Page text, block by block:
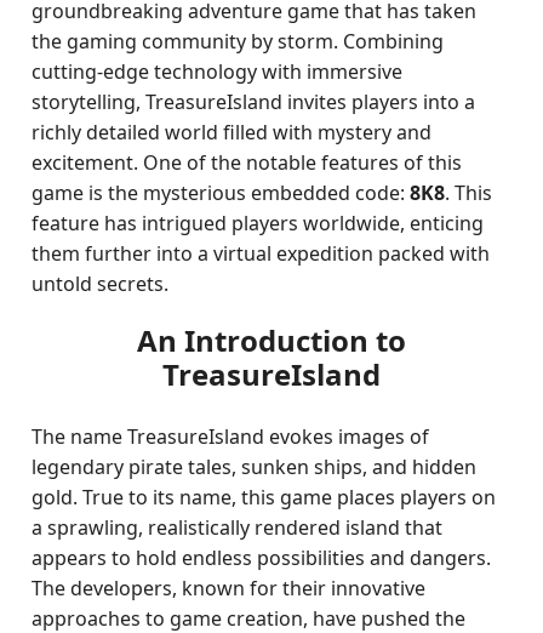
groundbreaking adventure game that has taken
the gaming community by storm. Combining
cutting-edge technology with immersive
storytelling, TreasureIsland invites players into a
richly detailed world filled with mystery and
excitement. One of the notable features of this
game is the mysterious embedded code:8K8. This
feature has intrigued players worldwide, enticing
them further into a virtual expedition packed with
untold secrets.
An Introduction to
TreasureIsland
The name TreasureIsland evokes images of
legendary pirate tales, sunken ships, and hidden
gold. True to its name, this game places players on
a sprawling, realistically rendered island that
appears to hold endless possibilities and dangers.
The developers, known for their innovative
approaches to game creation, have pushed the